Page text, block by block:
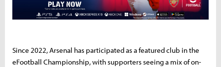
Since 2022, Arsenal has participated as a featured club in the
eFootball Championship, with supporters seeing a mix of on-